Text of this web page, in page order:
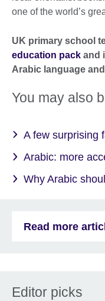
one of the world’s
UK primary school
education pack and
Arabic language
You may also
A few surprising
Arabic: more
Why Arabic
Read more
Editor picks